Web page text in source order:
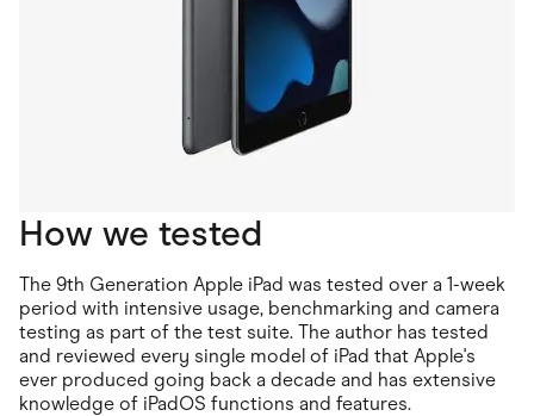
How we tested
The 9th Generation Apple iPad was tested over a 1-week
period with intensive usage, benchmarking and camera
testing as part of the test suite. The author has tested
and reviewed every single model of iPad that Apple's
ever produced going back a decade and has extensive
knowledge of iPadOS functions and features.